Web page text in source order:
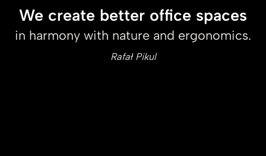
We create better office spaces
in harmony with nature and ergonomics.
Rafał Pikul